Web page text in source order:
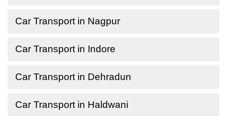
Car Transport in Nagpur
Car Transport in Indore
Car Transport in Dehradun
Car Transport in Haldwani